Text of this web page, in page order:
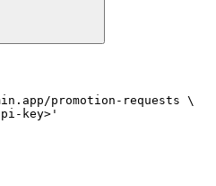
promotion-requests \
key>'